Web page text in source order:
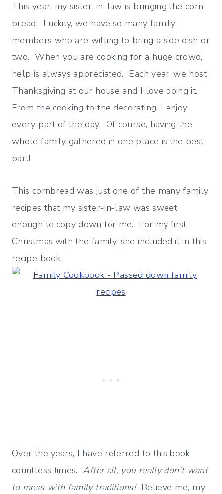
This year, my sister-in-law is bringing the corn
bread. Luckily, we have so many family
members who are willing to bring a side dish or
two. When you are cooking for a huge crowd,
help is always appreciated. Each year, we host
Thanksgiving at our house and I love doing it.
From the cooking to the decorating, I enjoy
every part of the day. Of course, having the
whole family gathered in one place is the best
part!
This cornbread was just one of the many family
recipes that my sister-in-law was sweet
enough to copy down for me. For my first
Christmas with the family, she included it in this
recipe book.
Over the years, I have referred to this book
countless times.After all, you really don’t want
to mess with family traditions!Believe me, my